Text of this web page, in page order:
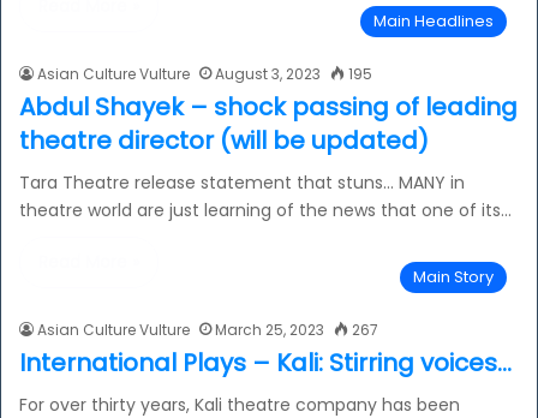
Main Headlines
Asian Culture Vulture August 3, 2023 195
Abdul Shayek – shock passing of leading
theatre director (will be updated)
Tara Theatre release statement that stuns… MANY in
theatre world are just learning of the news that one of its…
Main Story
Asian Culture Vulture March 25, 2023 267
International Plays – Kali: Stirring voices…
For over thirty years, Kali theatre company has been